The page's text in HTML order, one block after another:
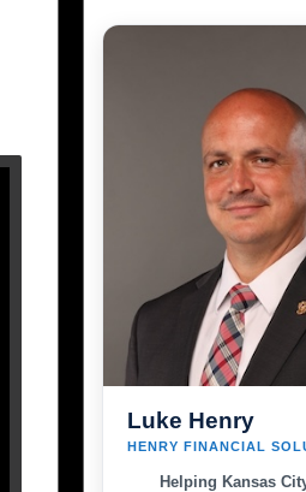
Luke Henry
HENRY FINANCIAL
Helping Kansas